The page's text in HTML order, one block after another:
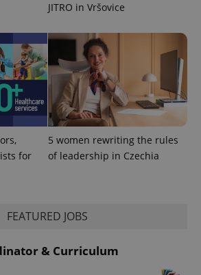
JITRO in Vršovice
for
5 women rewriting the rules
of leadership in Czechia
FEATURED JOBS
& Curriculum